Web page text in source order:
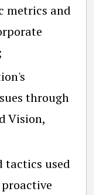
metrics and
through
Vision,
tactics used